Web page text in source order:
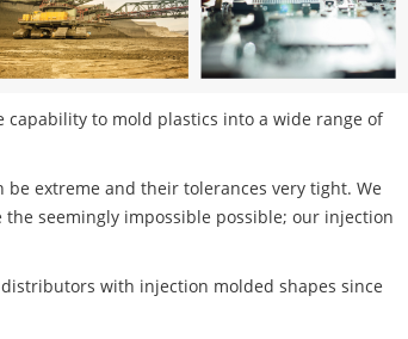
to mold plastics into a wide range of
extreme and their tolerances very tight. We
seemingly impossible possible; our injection
with injection molded shapes since